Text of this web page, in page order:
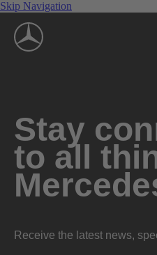
Skip Navigation
Stay
to all
Receive the latest news,